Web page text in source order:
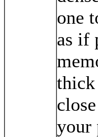
one
as if
thick
your